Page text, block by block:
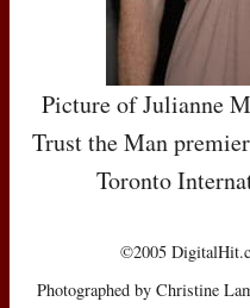
Picture of Julianne
Trust the Man
Toronto
©2005
Photographed by Christine